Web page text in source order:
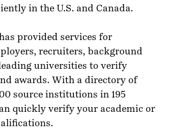
in the U.S. and Canada.
provided services for
recruiters, background
universities to verify
awards. With a directory of
source institutions in 195
quickly verify your academic or